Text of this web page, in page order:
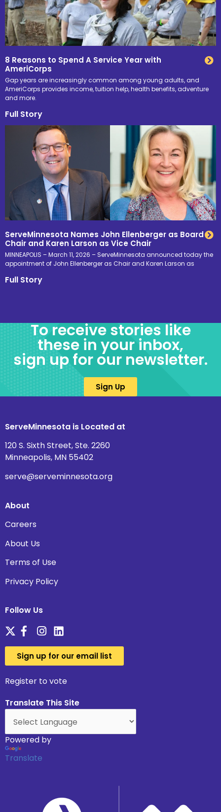
8 Reasons to Spend A Service Year with
AmeriCorps
Gap years are increasingly common among young adults, and
AmeriCorps provides income, tuition help, health benefits, adventure
and more.
Full Story
ServeMinnesota Names John Ellenberger as Board
Chair and Karen Larson as Vice Chair
MINNEAPOLIS – March 11, 2026 – ServeMinnesota announced today the
appointment of John Ellenberger as Chair and Karen Larson as
Full Story
To receive stories like
these in your inbox,
sign up for our newsletter.
Sign Up
ServeMinnesota is Located at
120 S. Sixth Street, Ste. 2260
Minneapolis, MN 55402
serve@serveminnesota.org
About
Careers
About Us
Terms of Use
Privacy Policy
Follow Us
Sign up for our email list
Register to vote
Translate This Site
Powered by
Translate